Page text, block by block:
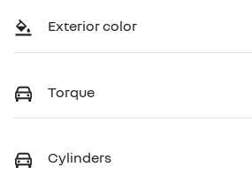
Exterior color
Torque
Cylinders